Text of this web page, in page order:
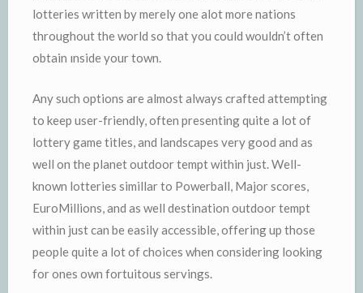
lotteries written by merely one alot more nations
throughout the world so that you could wouldn’t often
obtain ınside your town.
Any such options are almost always crafted attempting
to keep user-friendly, often presenting quite a lot of
lottery game titles, and landscapes very good and as
well on the planet outdoor tempt within just. Well-
known lotteries simillar to Powerball, Major scores,
EuroMillions, and as well destination outdoor tempt
within just can be easily accessible, offering up those
people quite a lot of choices when considering looking
for ones own fortuitous servings.